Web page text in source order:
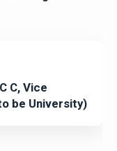
C, Vice
be University)